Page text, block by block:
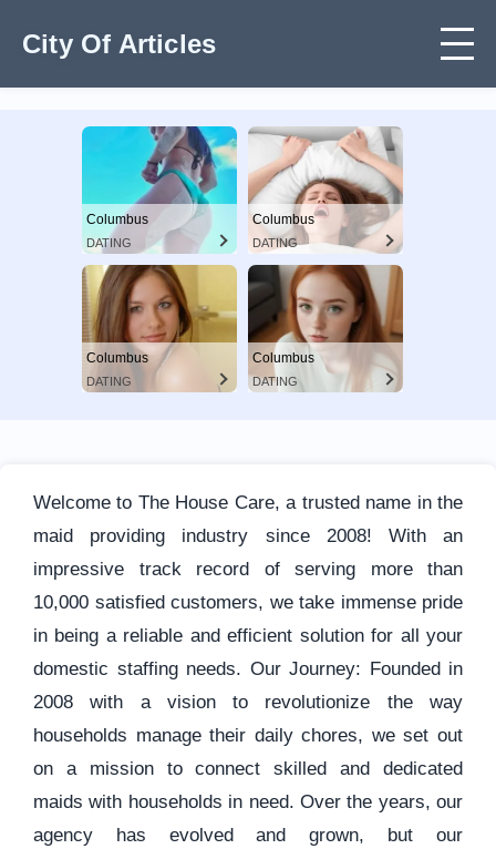
City Of Articles
Columbus
DATING
Columbus
DATING
Columbus
DATING
Columbus
DATING
Welcome to The House Care, a trusted name in the
maid providing industry since 2008! With an
impressive track record of serving more than
10,000 satisfied customers, we take immense pride
in being a reliable and efficient solution for all your
domestic staffing needs. Our Journey: Founded in
2008 with a vision to revolutionize the way
households manage their daily chores, we set out
on a mission to connect skilled and dedicated
maids with households in need. Over the years, our
agency has evolved and grown, but our